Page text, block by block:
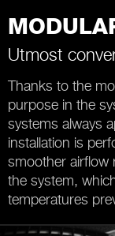
Utmost
Thanks to the
purpose in the
systems always
installation is
smoother airflow
the system,
temperatures